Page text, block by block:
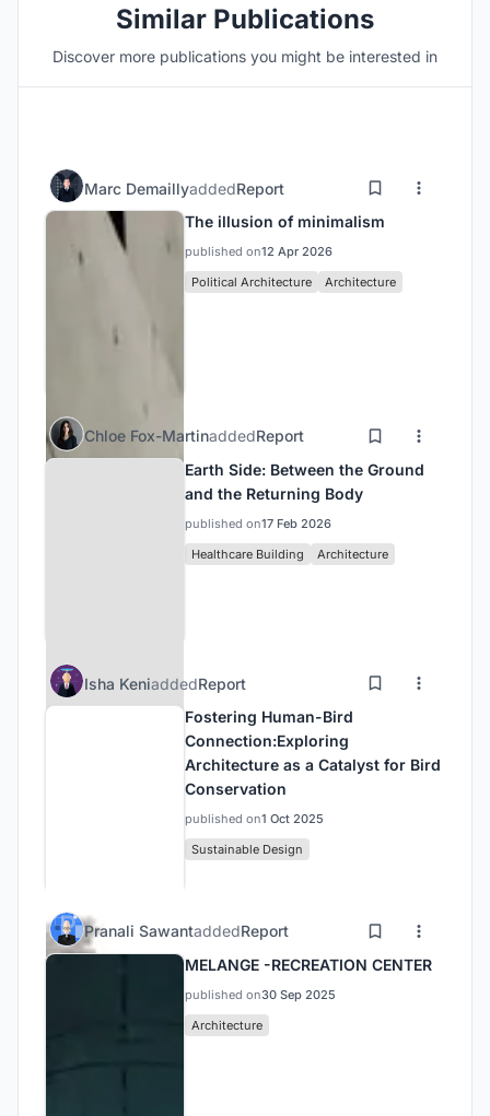
Similar Publications
Discover more publications you might be interested in
Marc DemaillyaddedReport
The illusion of minimalism
published on12 Apr 2026
Political Architecture
Architecture
Chloe Fox-MartinaddedReport
Earth Side: Between the Ground
and the Returning Body
published on17 Feb 2026
Healthcare Building
Architecture
Isha KeniaddedReport
Fostering Human-Bird
Connection:Exploring
Architecture as a Catalyst for Bird
Conservation
published on1 Oct 2025
Sustainable Design
Pranali SawantaddedReport
MELANGE -RECREATION CENTER
published on30 Sep 2025
Architecture